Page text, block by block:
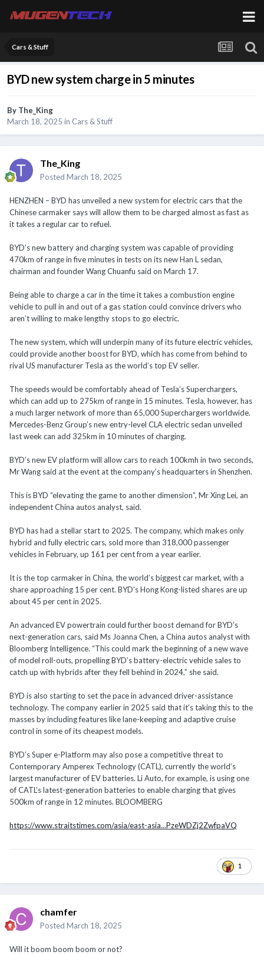
Cars & Stuff
BYD new system charge in 5 minutes
By The_King
March 18, 2025 in Cars & Stuff
The_King
Posted March 18, 2025
HENZHEN – BYD has unveiled a new system for electric cars that the
Chinese carmaker says will allow them to be charged almost as fast as
it takes a regular car to refuel.
BYD’s new battery and charging system was capable of providing
470km of range in five minutes in tests on its new Han L sedan,
chairman and founder Wang Chuanfu said on March 17.
Being able to charge a car in the time it takes a combustion engine
vehicle to pull in and out of a gas station could convince drivers who
aren’t willing to make lengthy stops to go electric.
The new system, which will underpin many of its future electric vehicles,
could provide another boost for BYD, which has come from behind to
rival US manufacturer Tesla as the world’s top EV seller.
The speeds would be comfortably ahead of Tesla’s Superchargers,
which can add up to 275km of range in 15 minutes. Tesla, however, has
a much larger network of more than 65,000 Superchargers worldwide.
Mercedes-Benz Group’s new entry-level CLA electric sedan unveiled
last week can add 325km in 10 minutes of charging.
BYD’s new EV platform will allow cars to reach 100kmh in two seconds,
Mr Wang said at the event at the company’s headquarters in Shenzhen.
This is BYD “elevating the game to another dimension”, Mr Xing Lei, an
independent China autos analyst, said.
BYD has had a stellar start to 2025. The company, which makes only
hybrid and fully electric cars, sold more than 318,000 passenger
vehicles in February, up 161 per cent from a year earlier.
It is the top carmaker in China, the world’s biggest car market, with a
share approaching 15 per cent. BYD’s Hong Kong-listed shares are up
about 45 per cent in 2025.
An advanced EV powertrain could further boost demand for BYD’s
next-generation cars, said Ms Joanna Chen, a China autos analyst with
Bloomberg Intelligence. “This could mark the beginning of a new wave
of model roll-outs, propelling BYD’s battery-electric vehicle sales to
catch up with hybrids after they fell behind in 2024,” she said.
BYD is also starting to set the pace in advanced driver-assistance
technology. The company earlier in 2025 said that it’s taking this to the
masses by including features like lane-keeping and adaptive cruise
control in some of its cheapest models.
BYD’s Super e-Platform may also pose a competitive threat to
Contemporary Amperex Technology (CATL), currently the world’s
largest manufacturer of EV batteries. Li Auto, for example, is using one
of CATL’s latest-generation batteries to enable charging that gives
500km of range in 12 minutes. BLOOMBERG
https://www.straitstimes.com/asia/east-asia...PzeWDZj2ZwfpaVQ
1
chamfer
Posted March 18, 2025
Will it boom boom boom or not?